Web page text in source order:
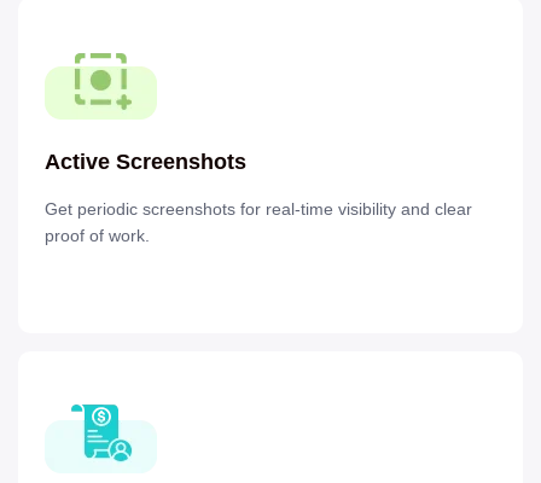
Active Screenshots
Get periodic screenshots for real-time visibility and clear
proof of work.